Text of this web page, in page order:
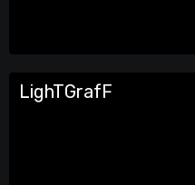
LighTGrafF